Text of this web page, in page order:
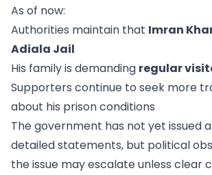
As of now:
Authorities maintain that Imran
Adiala Jail
His family is demanding regular
Supporters continue to seek more
about his prison conditions
The government has not yet issued
detailed statements, but political
the issue may escalate unless clear